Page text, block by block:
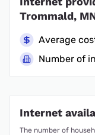
Trommald,
Average
Number of
Internet
The number of